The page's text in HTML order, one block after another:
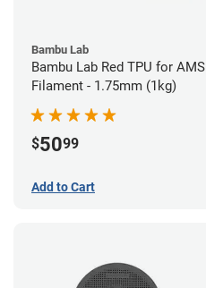
Bambu Lab
Bambu Lab Red TPU for AMS
Filament - 1.75mm (1kg)
$5099
Add to Cart